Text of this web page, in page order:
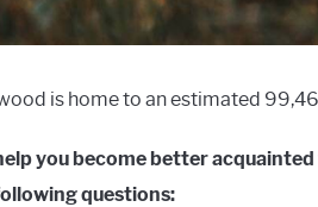
is home to an estimated
you become better
questions: